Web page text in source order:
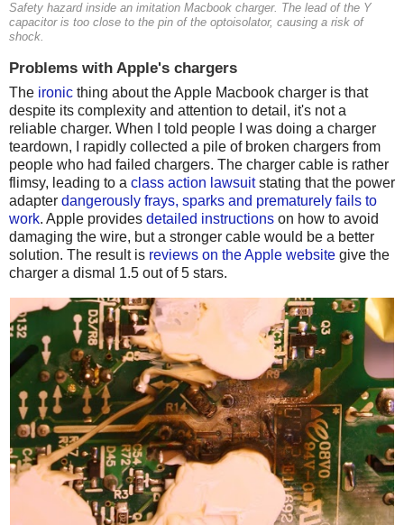
Safety hazard inside an imitation Macbook charger. The lead of the Y
capacitor is too close to the pin of the optoisolator, causing a risk of
shock.
Problems with Apple's chargers
The ironic thing about the Apple Macbook charger is that
despite its complexity and attention to detail, it's not a
reliable charger. When I told people I was doing a charger
teardown, I rapidly collected a pile of broken chargers from
people who had failed chargers. The charger cable is rather
flimsy, leading to a class action lawsuitstating that the power
adapter dangerously frays, sparks and prematurely fails to
work. Apple provides detailed instructions on how to avoid
damaging the wire, but a stronger cable would be a better
solution. The result is reviews on the Apple website give the
charger a dismal 1.5 out of 5 stars.